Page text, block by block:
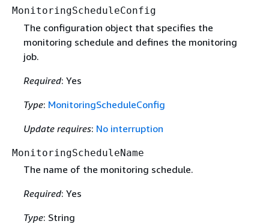
MonitoringScheduleConfig
The configuration object that specifies the
monitoring schedule and defines the monitoring
job.
Required: Yes
Type: MonitoringScheduleConfig
Update requires: No interruption
MonitoringScheduleName
The name of the monitoring schedule.
Required: Yes
Type: String